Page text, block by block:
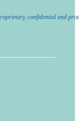
confidential and